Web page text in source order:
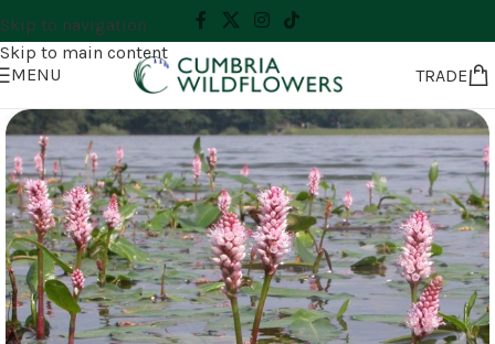
Skip to navigation
Skip to main content
MENU
TRADE